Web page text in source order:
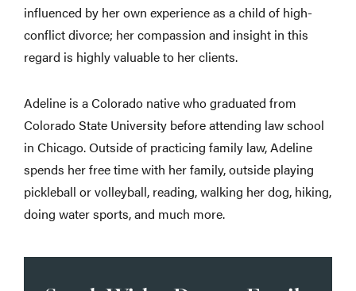
influenced by her own experience as a child of high-
conflict divorce; her compassion and insight in this
regard is highly valuable to her clients.
Adeline is a Colorado native who graduated from
Colorado State University before attending law school
in Chicago. Outside of practicing family law, Adeline
spends her free time with her family, outside playing
pickleball or volleyball, reading, walking her dog, hiking,
doing water sports, and much more.